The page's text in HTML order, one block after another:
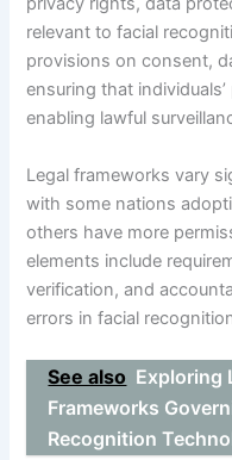
relevant to facial
provisions on consent,
ensuring that
enabling lawful
Legal frameworks vary
with some nations
others have more
elements include
verification, and
errors in facial
See also Exploring
Frameworks
Recognition